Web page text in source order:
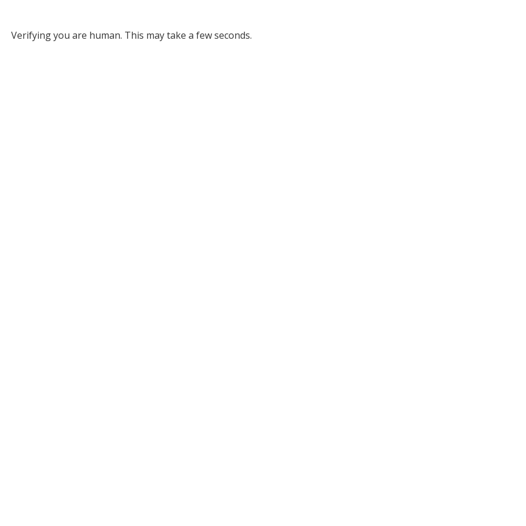
Verifying you are human. This may take a few seconds.